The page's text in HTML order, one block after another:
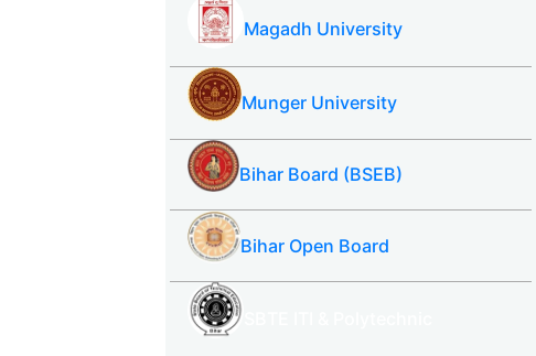
Magadh University
Munger University
Bihar Board (BSEB)
Bihar Open Board